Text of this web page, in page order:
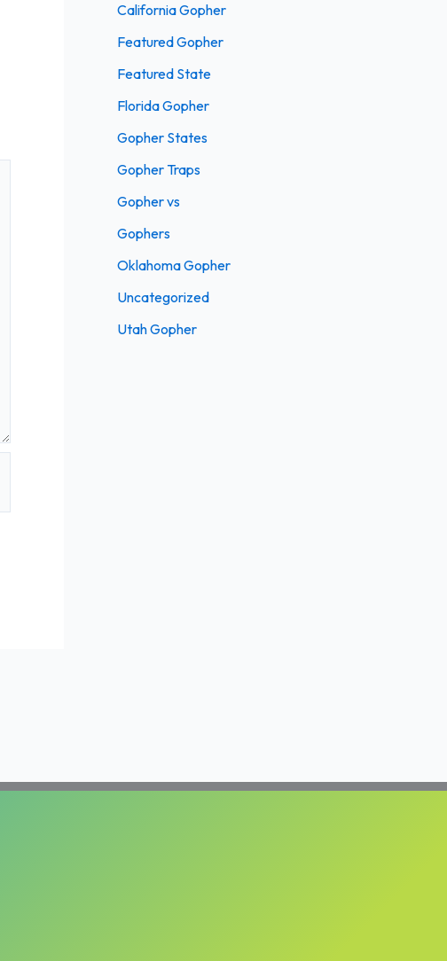
California Gopher
Featured Gopher
Featured State
Florida Gopher
Gopher States
Gopher Traps
Gopher vs
Gophers
Oklahoma Gopher
Uncategorized
Utah Gopher